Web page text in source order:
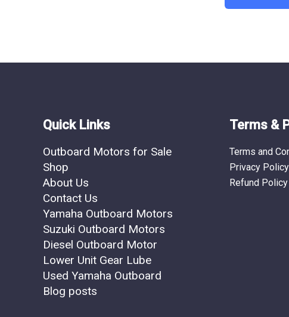
the
Quick Links
Outboard Motors for Sale
Shop
About Us
Contact Us
Yamaha Outboard Motors
Suzuki Outboard Motors
Diesel Outboard Motor
Lower Unit Gear Lube
Used Yamaha Outboard
Blog posts
Terms &
Terms and
Privacy Policy
Refund Policy